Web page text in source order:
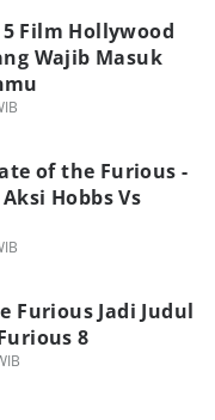
Film Hollywood
Wajib Masuk
of the Furious -
Hobbs Vs
Furious Jadi Judul
8